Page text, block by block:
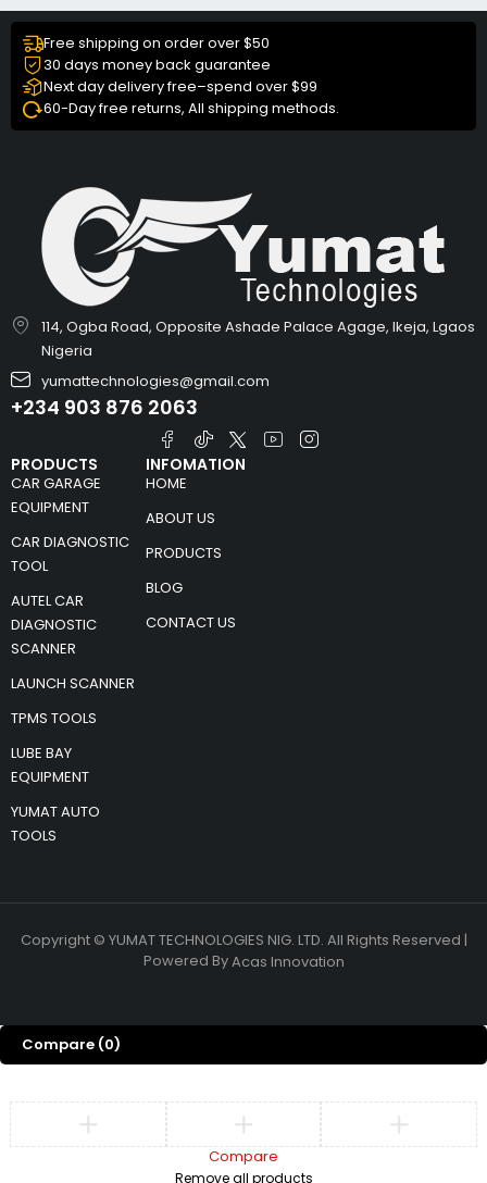
Free shipping on order over $50
30 days money back guarantee
Next day delivery free–spend over $99
60-Day free returns, All shipping methods.
114, Ogba Road, Opposite Ashade Palace Agage, Ikeja, Lgaos
Nigeria
yumattechnologies@gmail.com
+234 903 876 2063
PRODUCTS
CAR GARAGE
EQUIPMENT
CAR DIAGNOSTIC
TOOL
AUTEL CAR
DIAGNOSTIC
SCANNER
LAUNCH SCANNER
TPMS TOOLS
LUBE BAY
EQUIPMENT
YUMAT AUTO
TOOLS
INFOMATION
HOME
ABOUT US
PRODUCTS
BLOG
CONTACT US
Copyright © YUMAT TECHNOLOGIES NIG. LTD. All Rights Reserved |
Powered ByAcas Innovation
Compare (0)
Compare
Remove all products